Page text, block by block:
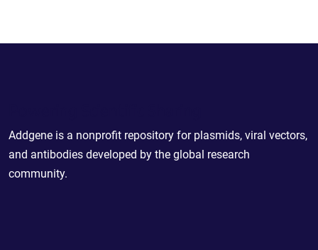
Addgene is a nonprofit repository for plasmids, viral vectors,
and antibodies developed by the global research
community.